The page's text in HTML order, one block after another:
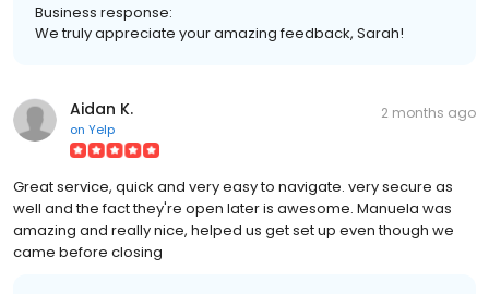
Business response:
We truly appreciate your amazing feedback, Sarah!
Aidan K.
on Yelp
2 months ago
Great service, quick and very easy to navigate. very secure as
well and the fact they're open later is awesome. Manuela was
amazing and really nice, helped us get set up even though we
came before closing